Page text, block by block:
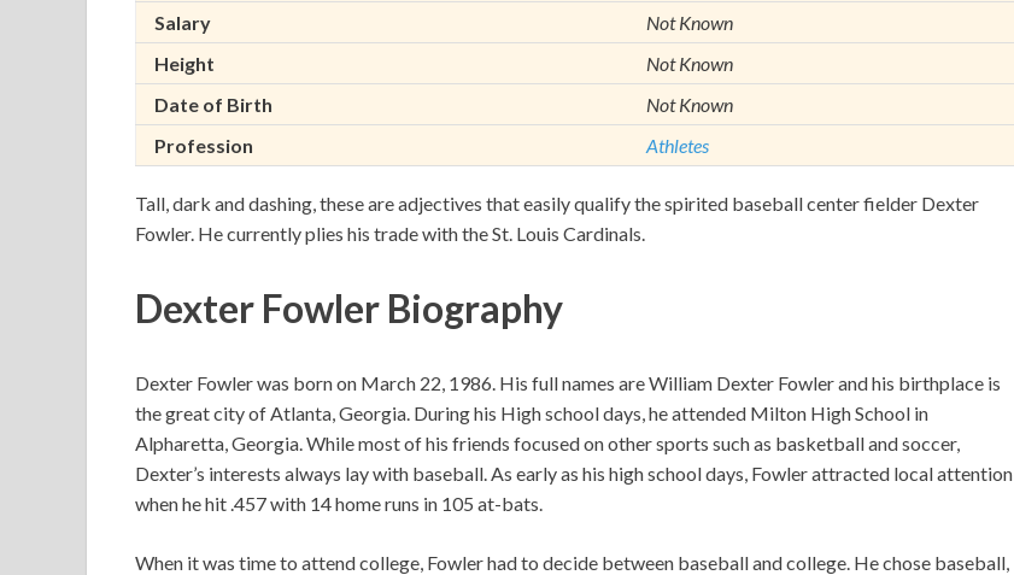
Salary
Not Known
Height
Not Known
Date of Birth
Not Known
Profession
Athletes
Tall, dark and dashing, these are adjectives that easily qualify the spirited baseball center fielder Dexter
Fowler. He currently plies his trade with the St. Louis Cardinals.
Dexter Fowler Biography
Dexter Fowler was born on March 22, 1986. His full names are William Dexter Fowler and his birthplace is
the great city of Atlanta, Georgia. During his High school days, he attended Milton High School in
Alpharetta, Georgia. While most of his friends focused on other sports such as basketball and soccer,
Dexter’s interests always lay with baseball. As early as his high school days, Fowler attracted local attention
when he hit .457 with 14 home runs in 105 at-bats.
When it was time to attend college, Fowler had to decide between baseball and college. He chose baseball,